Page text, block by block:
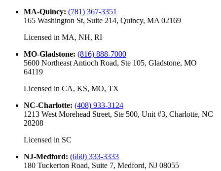
MA-Quincy: (781) 367-3351
165 Washington St, Suite 214, Quincy, MA 02169
Licensed in MA, NH, RI
MO-Gladstone: (816) 888-7000
5600 Northeast Antioch Road, Ste 105, Gladstone, MO
64119
Licensed in CA, KS, MO, TX
NC-Charlotte: (408) 933-3124
1213 West Morehead Street, Ste 500, Unit #3, Charlotte, NC
28208
Licensed in SC
NJ-Medford: (660) 333-3333
180 Tuckerton Road, Suite 7, Medford, NJ 08055